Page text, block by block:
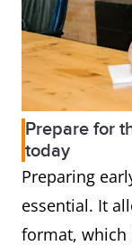
Prepare for
today
Preparing
essential. It
format, which